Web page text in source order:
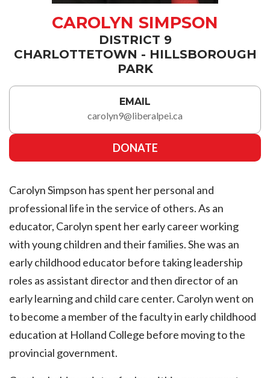
CAROLYN SIMPSON
DISTRICT 9
CHARLOTTETOWN - HILLSBOROUGH
PARK
DONATE
Carolyn Simpson has spent her personal and
professional life in the service of others. As an
educator, Carolyn spent her early career working
with young children and their families. She was an
early childhood educator before taking leadership
roles as assistant director and then director of an
early learning and child care center. Carolyn went on
to become a member of the faculty in early childhood
education at Holland College before moving to the
provincial government.
EMAIL
carolyn9@liberalpei.ca